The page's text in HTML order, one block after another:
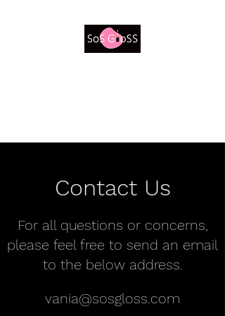
Contact Us
For all questions or concerns,
please feel free to send an email
to the below address.
vania@sosgloss.com